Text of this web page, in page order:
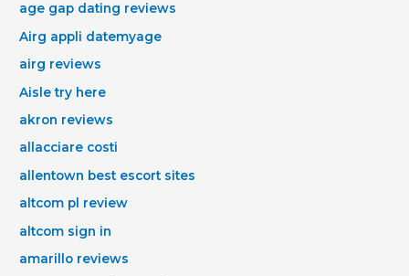
age gap dating reviews
Airg appli datemyage
airg reviews
Aisle try here
akron reviews
allacciare costi
allentown best escort sites
altcom pl review
altcom sign in
amarillo reviews